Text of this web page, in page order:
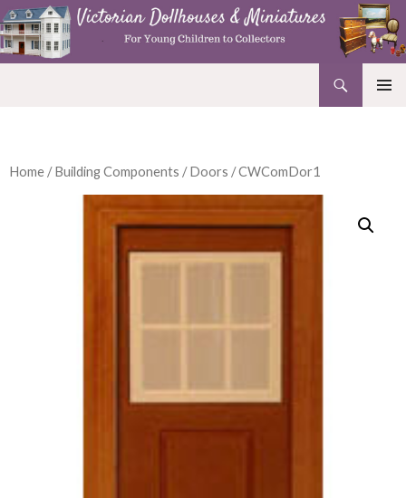
Home /Building Components /Doors / CWComDor1